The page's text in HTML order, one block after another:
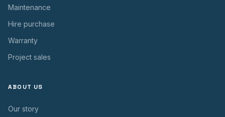
Maintenance
Hire purchase
Warranty
Project sales
ABOUT US
Our story